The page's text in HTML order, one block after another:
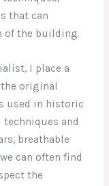
that can
of the building.
I place a
original
used in historic
and
breathable
can often find
the